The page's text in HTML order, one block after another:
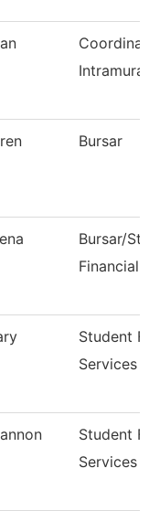
Bursar
Bursar/
Financial
Student
Services
Student
Services